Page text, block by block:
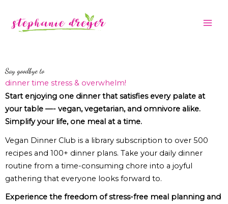
content
Say goodbye to
dinner time stress & overwhelm!
Start enjoying one dinner that satisfies every palate at
your table —- vegan, vegetarian, and omnivore alike.
Simplify your life, one meal at a time.
Vegan Dinner Club is a library subscription to over 500
recipes and 100+ dinner plans. Take your daily dinner
routine from a time-consuming chore into a joyful
gathering that everyone looks forward to.
Experience the freedom of stress-free meal planning and